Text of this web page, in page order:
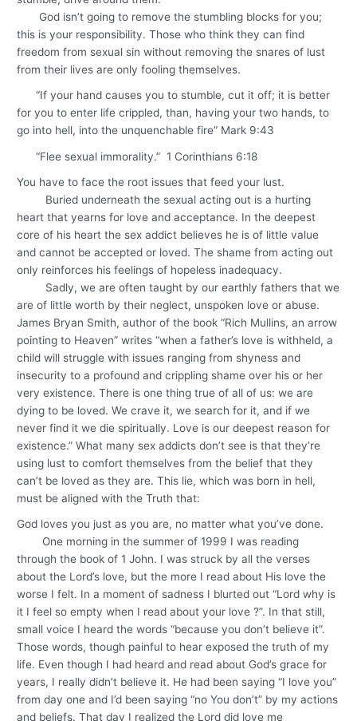
God isn’t going to remove the stumbling blocks for you;
this is your responsibility. Those who think they can find
freedom from sexual sin without removing the snares of lust
from their lives are only fooling themselves.
“If your hand causes you to stumble, cut it off; it is better
for you to enter life crippled, than, having your two hands, to
go into hell, into the unquenchable fire” Mark 9:43
“Flee sexual immorality.” 1 Corinthians 6:18
You have to face the root issues that feed your lust.
Buried underneath the sexual acting out is a hurting
heart that yearns for love and acceptance. In the deepest
core of his heart the sex addict believes he is of little value
and cannot be accepted or loved. The shame from acting out
only reinforces his feelings of hopeless inadequacy.
Sadly, we are often taught by our earthly fathers that we
are of little worth by their neglect, unspoken love or abuse.
James Bryan Smith, author of the book “Rich Mullins, an arrow
pointing to Heaven” writes “when a father’s love is withheld, a
child will struggle with issues ranging from shyness and
insecurity to a profound and crippling shame over his or her
very existence. There is one thing true of all of us: we are
dying to be loved. We crave it, we search for it, and if we
never find it we die spiritually. Love is our deepest reason for
existence.” What many sex addicts don’t see is that they’re
using lust to comfort themselves from the belief that they
can’t be loved as they are. This lie, which was born in hell,
must be aligned with the Truth that:
God loves you just as you are, no matter what you’ve done.
One morning in the summer of 1999 I was reading
through the book of 1 John. I was struck by all the verses
about the Lord’s love, but the more I read about His love the
worse I felt. In a moment of sadness I blurted out “Lord why is
it I feel so empty when I read about your love ?”. In that still,
small voice I heard the words “because you don’t believe it”.
Those words, though painful to hear exposed the truth of my
life. Even though I had heard and read about God’s grace for
years, I really didn’t believe it. He had been saying “I love you”
from day one and I’d been saying “no You don’t” by my actions
and beliefs. That day I realized the Lord did love me